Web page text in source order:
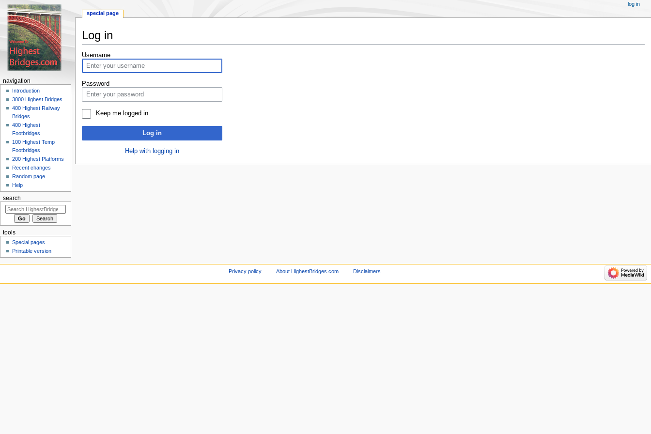
Log in
Jump
to
navigation
Jump
to
search
Username
Password
Keep me logged in
Log in
Help with logging in
special page
log in
navigation
Introduction
3000 Highest Bridges
400 Highest Railway
Bridges
400 Highest
Footbridges
100 Highest Temp
Footbridges
200 Highest Platforms
Recent changes
Random page
Help
search
tools
Special pages
Printable version
Privacy policy About HighestBridges.com Disclaimers